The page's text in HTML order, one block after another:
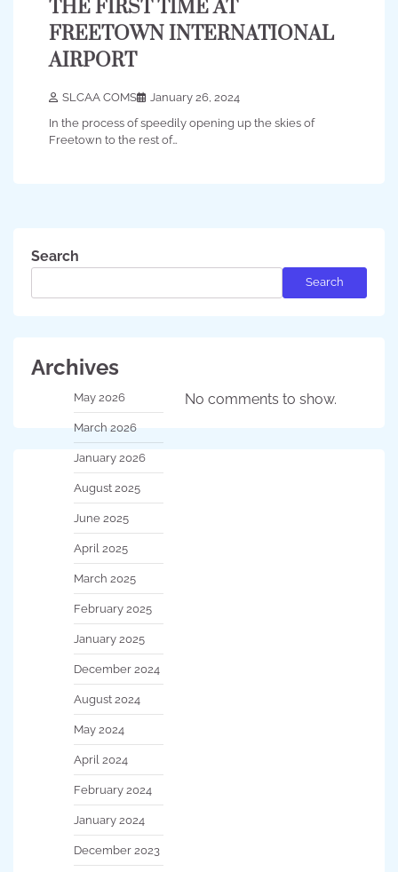
THE FIRST TIME AT
FREETOWN INTERNATIONAL
AIRPORT
SLCAA COMS
January 26, 2024
In the process of speedily opening up the skies of
Freetown to the rest of…
Search
Search
Archives
May 2026
March 2026
January 2026
August 2025
June 2025
April 2025
March 2025
February 2025
January 2025
December 2024
August 2024
May 2024
April 2024
February 2024
January 2024
December 2023
No comments to show.